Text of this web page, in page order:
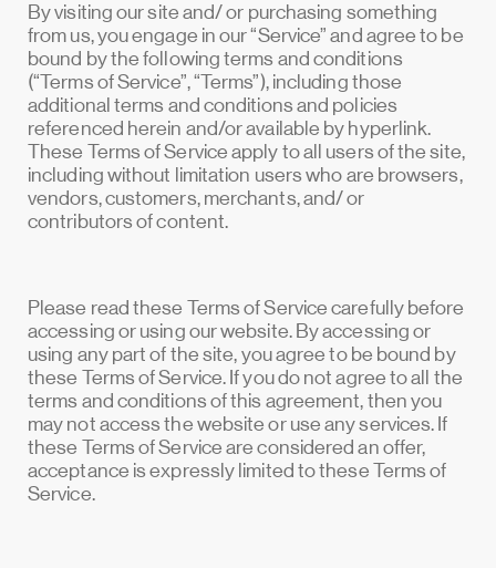
By visiting our site and/ or purchasing something
from us, you engage in our “Service” and agree to be
bound by the following terms and conditions
(“Terms of Service”, “Terms”), including those
additional terms and conditions and policies
referenced herein and/or available by hyperlink.
These Terms of Service apply to all users of the site,
including without limitation users who are browsers,
vendors, customers, merchants, and/ or
contributors of content.
Please read these Terms of Service carefully before
accessing or using our website. By accessing or
using any part of the site, you agree to be bound by
these Terms of Service. If you do not agree to all the
terms and conditions of this agreement, then you
may not access the website or use any services. If
these Terms of Service are considered an offer,
acceptance is expressly limited to these Terms of
Service.